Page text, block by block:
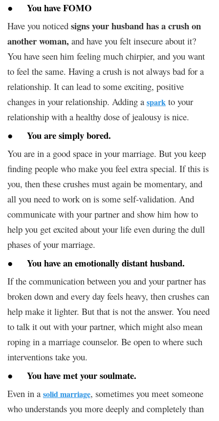
● You have FOMO
Have you noticed signs your husband has a crush on
another woman, and have you felt insecure about it?
You have seen him feeling much chirpier, and you want
to feel the same. Having a crush is not always bad for a
relationship. It can lead to some exciting, positive
changes in your relationship. Adding a spark to your
relationship with a healthy dose of jealousy is nice.
● You are simply bored.
You are in a good space in your marriage. But you keep
finding people who make you feel extra special. If this is
you, then these crushes must again be momentary, and
all you need to work on is some self-validation. And
communicate with your partner and show him how to
help you get excited about your life even during the dull
phases of your marriage.
● You have an emotionally distant husband.
If the communication between you and your partner has
broken down and every day feels heavy, then crushes can
help make it lighter. But that is not the answer. You need
to talk it out with your partner, which might also mean
roping in a marriage counselor. Be open to where such
interventions take you.
● You have met your soulmate.
Even in a solid marriage, sometimes you meet someone
who understands you more deeply and completely than